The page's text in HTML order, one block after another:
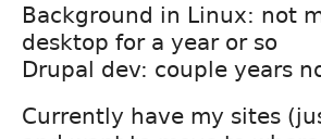
Background in Linux: not
desktop for a year or so
Drupal dev: couple years
Currently have my sites